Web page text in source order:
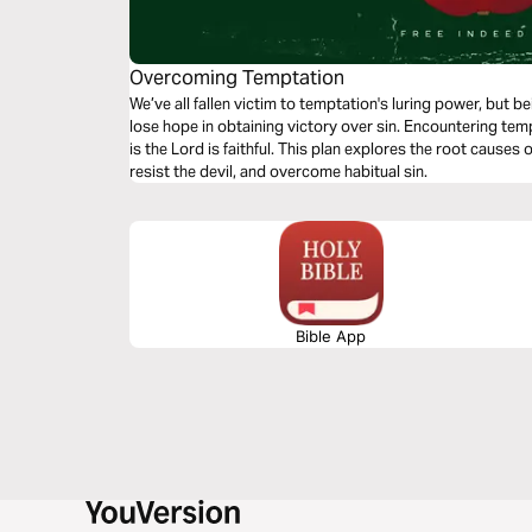
Overcoming Temptation
We’ve all fallen victim to temptation's luring power, but
lose hope in obtaining victory over sin. Encountering
is the Lord is faithful. This plan explores the root
resist the devil, and overcome habitual sin.
Bible App